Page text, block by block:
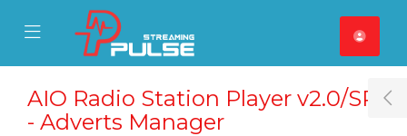
Mobile Menu
Mobile Menu
AIO Radio Station Player v2.0/SP
- Adverts Manager